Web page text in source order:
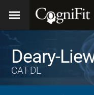
Deary-
CAT-DL